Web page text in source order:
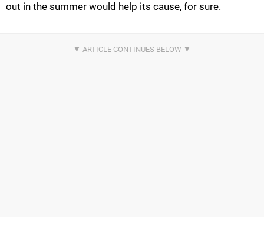
out in the summer would help its cause, for sure.